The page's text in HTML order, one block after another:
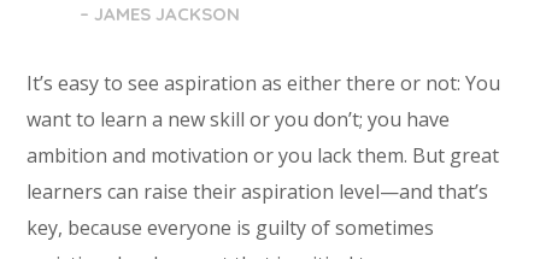
– JAMES JACKSON
It’s easy to see aspiration as either there or not: You
want to learn a new skill or you don’t; you have
ambition and motivation or you lack them. But great
learners can raise their aspiration level—and that’s
key, because everyone is guilty of sometimes